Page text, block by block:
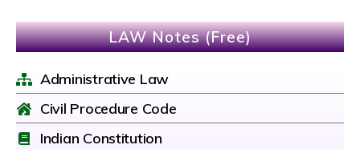
LAW Notes (Free)
Administrative Law
Civil Procedure Code
Indian Constitution